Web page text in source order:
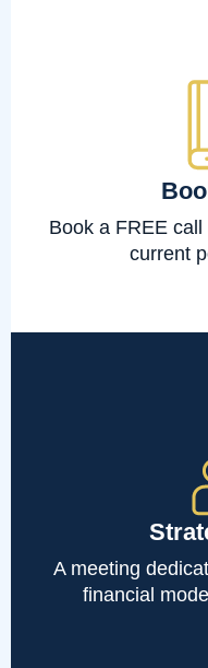
Book a FREE
current
A meeting
financial